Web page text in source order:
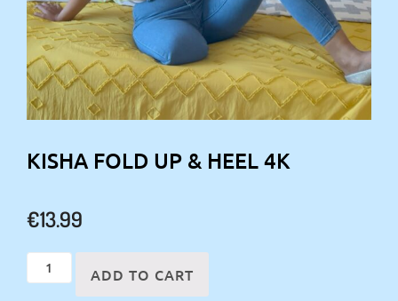
KISHA FOLD UP & HEEL 4K
€13.99
Kisha
fold
ADD TO CART